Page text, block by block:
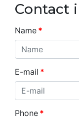
Contact
Name *
E-mail *
Phone *